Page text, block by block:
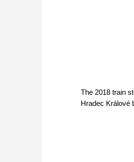
The 2018 train
Hradec Králové